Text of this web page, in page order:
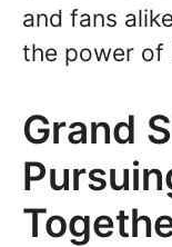
and fans
the power of
Grand